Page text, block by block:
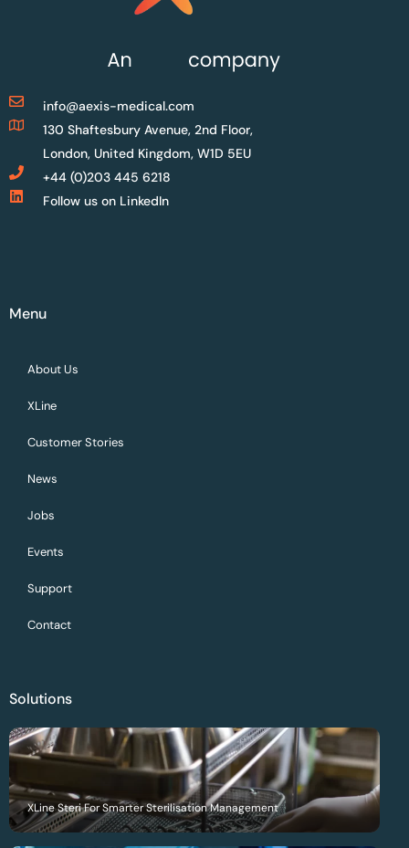
info@aexis-medical.com
130 Shaftesbury Avenue, 2nd Floor,
London, United Kingdom, W1D 5EU
+44 (0)203 445 6218
Follow us on LinkedIn
Menu
About Us
XLine
Customer Stories
News
Jobs
Events
Support
Contact
Solutions
XLine Steri For Smarter Sterilisation Management